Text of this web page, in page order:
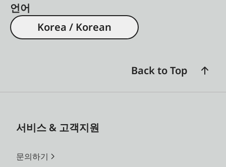
언어
Korea / Korean
Back to Top
서비스 & 고객지원
문의하기